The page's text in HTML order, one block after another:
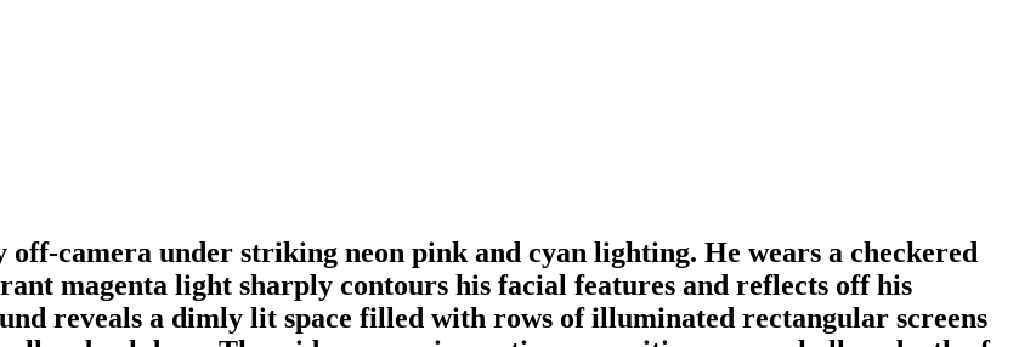
off-camera under striking neon pink and cyan lighting. He wears a checkered
magenta light sharply contours his facial features and reflects off his
reveals a dimly lit space filled with rows of illuminated rectangular screens